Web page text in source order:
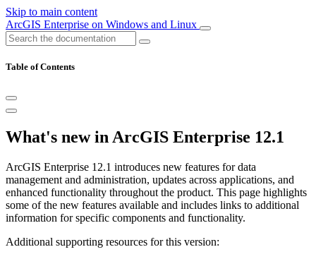
Skip to main content
ArcGIS Enterprise on Windows and Linux
Table of Contents
What's new in ArcGIS Enterprise 12.1
ArcGIS Enterprise 12.1 introduces new features for data
management and administration, updates across applications, and
enhanced functionality throughout the product. This page highlights
some of the new features available and includes links to additional
information for specific components and functionality.
Additional supporting resources for this version: